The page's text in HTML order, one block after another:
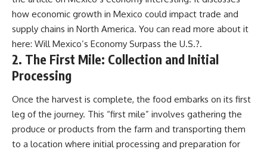
field of **paleogenetics**. By
combining evidence from
**ancient microbiomes**,
archaeology, and modern DNA
documentary** investigates
one of the most remarkable
**archaeological discoveries**
reshaping our understanding of
our closest extinct relatives.
---
## 📚 Research & Further
**ancient history**. It is the
story of **prehistoric animals**,
changing environments, and the
partnership between wolves
and humans that helped shape
the world before civilization.
---
## 📺 WATCH NEXT
▶ The Ancient Computer
Nobody Could Read
how economic growth in Mexico could impact trade and
supply chains in North America. You can read more about it
here: Will Mexico’s Economy Surpass the U.S.?.
2. The First Mile: Collection and Initial
Processing
Once the harvest is complete, the food embarks on its first
leg of the journey. This “first mile” involves gathering the
produce or products from the farm and transporting them
to a location where initial processing and preparation for